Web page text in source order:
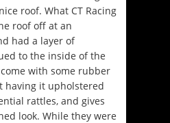
roof. What CT Racing
roof off at an
had a layer of
to the inside of the
come with some rubber
having it upholstered
rattles, and gives
look. While they were